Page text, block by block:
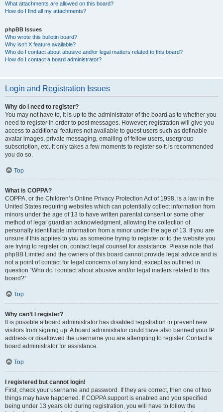
What attachments are allowed on this board?
How do I find all my attachments?
phpBB Issues
Who wrote this bulletin board?
Why isn’t X feature available?
Who do I contact about abusive and/or legal matters related to this board?
How do I contact a board administrator?
Login and Registration Issues
Why do I need to register?
You may not have to, it is up to the administrator of the board as to whether you
need to register in order to post messages. However; registration will give you
access to additional features not available to guest users such as definable
avatar images, private messaging, emailing of fellow users, usergroup
subscription, etc. It only takes a few moments to register so it is recommended
you do so.
Top
What is COPPA?
COPPA, or the Children’s Online Privacy Protection Act of 1998, is a law in the
United States requiring websites which can potentially collect information from
minors under the age of 13 to have written parental consent or some other
method of legal guardian acknowledgment, allowing the collection of
personally identifiable information from a minor under the age of 13. If you are
unsure if this applies to you as someone trying to register or to the website you
are trying to register on, contact legal counsel for assistance. Please note that
phpBB Limited and the owners of this board cannot provide legal advice and is
not a point of contact for legal concerns of any kind, except as outlined in
question “Who do I contact about abusive and/or legal matters related to this
board?”.
Top
Why can’t I register?
It is possible a board administrator has disabled registration to prevent new
visitors from signing up. A board administrator could have also banned your IP
address or disallowed the username you are attempting to register. Contact a
board administrator for assistance.
Top
I registered but cannot login!
First, check your username and password. If they are correct, then one of two
things may have happened. If COPPA support is enabled and you specified
being under 13 years old during registration, you will have to follow the